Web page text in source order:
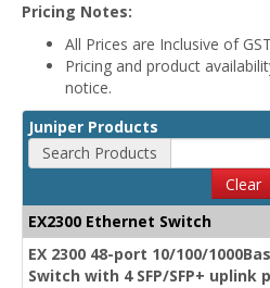
Pricing Notes:
All Prices are Inclusive of GST
Pricing and product
notice.
Juniper Products
Search Products
Clear
EX2300 Ethernet Switch
EX 2300 48-port 10/100/
Switch with 4 SFP/SFP+ uplink